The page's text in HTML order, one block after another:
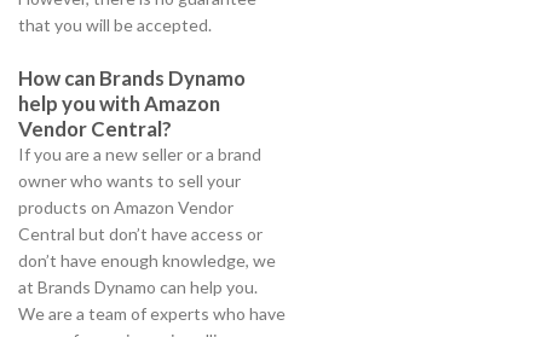
that you will be accepted.
How can Brands Dynamo
help you with Amazon
Vendor Central?
If you are a new seller or a brand
owner who wants to sell your
products on Amazon Vendor
Central but don’t have access or
don’t have enough knowledge, we
at Brands Dynamo can help you.
We are a team of experts who have